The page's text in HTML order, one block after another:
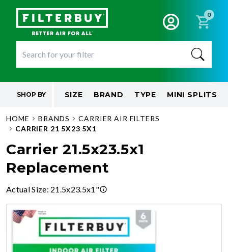
0
SHOP BY SIZE BRAND TYPE MINI SPLITS
HOME BRANDS
CARRIER AIR FILTERS
CARRIER 21 5X23 5X1
Carrier 21.5x23.5x1
Replacement
Actual Size: 21.5x23.5x1"